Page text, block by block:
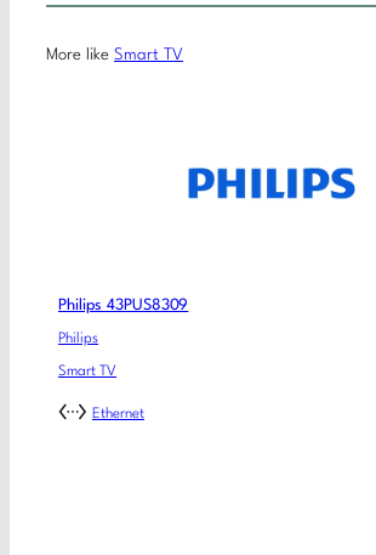
More like Smart TV
Philips 43PUS8309
Philips
Smart TV
Ethernet